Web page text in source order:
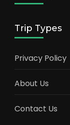
Trip Types
Privacy Policy
About Us
Contact Us